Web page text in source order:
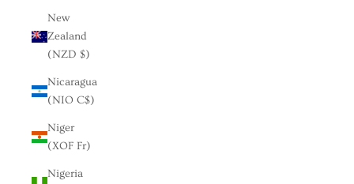
New
Zealand
(NZD $)
Nicaragua
(NIO C$)
Niger
(XOF Fr)
Nigeria